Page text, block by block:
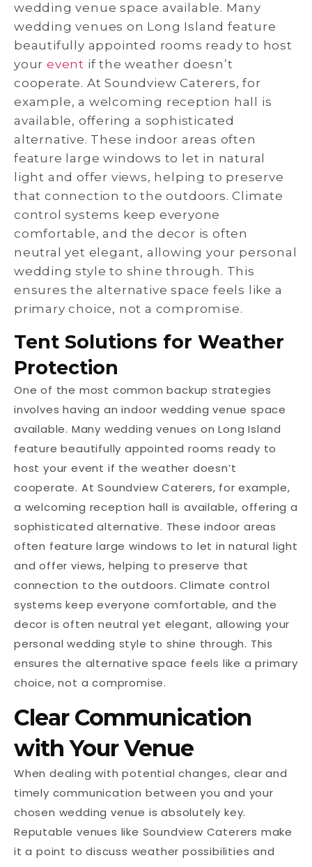
wedding venue space available. Many
wedding venues on Long Island feature
beautifully appointed rooms ready to host
your event if the weather doesn’t
cooperate. At Soundview Caterers, for
example, a welcoming reception hall is
available, offering a sophisticated
alternative. These indoor areas often
feature large windows to let in natural
light and offer views, helping to preserve
that connection to the outdoors. Climate
control systems keep everyone
comfortable, and the decor is often
neutral yet elegant, allowing your personal
wedding style to shine through. This
ensures the alternative space feels like a
primary choice, not a compromise.
Tent Solutions for Weather
Protection
One of the most common backup strategies
involves having an indoor wedding venue space
available. Many wedding venues on Long Island
feature beautifully appointed rooms ready to
host your event if the weather doesn’t
cooperate. At Soundview Caterers, for example,
a welcoming reception hall is available, offering a
sophisticated alternative. These indoor areas
often feature large windows to let in natural light
and offer views, helping to preserve that
connection to the outdoors. Climate control
systems keep everyone comfortable, and the
decor is often neutral yet elegant, allowing your
personal wedding style to shine through. This
ensures the alternative space feels like a primary
choice, not a compromise.
Clear Communication
with Your Venue
When dealing with potential changes, clear and
timely communication between you and your
chosen wedding venue is absolutely key.
Reputable venues like Soundview Caterers make
it a point to discuss weather possibilities and